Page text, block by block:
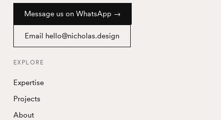
Message us on WhatsApp →
Email hello@nicholas.design
EXPLORE
Expertise
Projects
About